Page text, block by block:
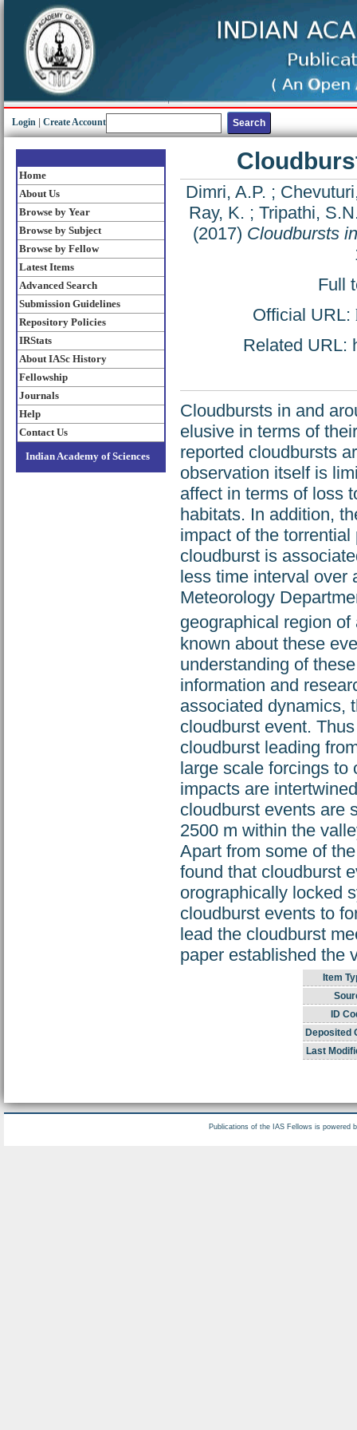
Login Create Account
Home
About Us
Browse by Year
Browse by Subject
Browse by Fellow
Latest Items
Advanced Search
Submission Guidelines
Repository Policies
IRStats
About IASc History
Fellowship
Journals
Help
Contact Us
Indian Academy of Sciences
Dimri, A.P. ;
Ray, K. ; Tripathi,
(2017) Cloudbursts
Full
Official URL:
Related URL:
Cloudbursts in and
elusive in terms of
reported cloudbursts
observation itself is
affect in terms of loss
habitats. In addition,
impact of the
cloudburst is
less time interval over
Meteorology
geographical region
known about these
understanding of
information and
associated dynamics,
cloudburst event.
cloudburst leading
large scale forcings to
impacts are
cloudburst events are
2500 m within the
Apart from some of
found that cloudburst
orographically locked
cloudburst events to
lead the cloudburst
paper established the
Item
ID
Deposited
Last
Publications of the IAS Fellows is powered